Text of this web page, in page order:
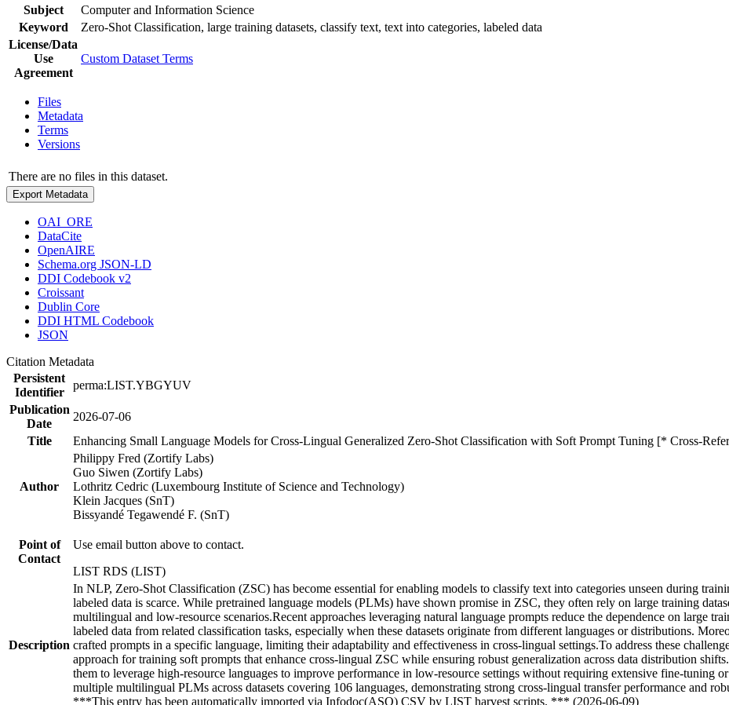
Subject
Computer and Information Science
Keyword
Zero-Shot Classification, large training datasets, classify text, text into categories, labeled data
License/Data
Use
Agreement
Custom Dataset Terms
Files
Metadata
Terms
Versions
There are no files in this dataset.
Export Metadata
OAI_ORE
DataCite
OpenAIRE
Schema.org JSON-LD
DDI Codebook v2
Croissant
Dublin Core
DDI HTML Codebook
JSON
Citation Metadata
Persistent
Identifier
perma:LIST.YBGYUV
Publication
Date
2026-07-06
Title
Enhancing Small Language Models for Cross-Lingual Generalized Zero-Shot Classification with Soft Prompt Tuning [* Cross-
Author
Philippy Fred (Zortify Labs)
Guo Siwen (Zortify Labs)
Lothritz Cedric (Luxembourg Institute of Science and Technology)
Klein Jacques (SnT)
Bissyandé Tegawendé F. (SnT)
Point of
Contact
Use email button above to contact.
LIST RDS (LIST)
Description
In NLP, Zero-Shot Classification (ZSC) has become essential for enabling models to classify text into categories unseen during
labeled data is scarce. While pretrained language models (PLMs) have shown promise in ZSC, they often rely on large training
multilingual and low-resource scenarios.Recent approaches leveraging natural language prompts reduce the dependence on large
labeled data from related classification tasks, especially when these datasets originate from different languages or distributions.
crafted prompts in a specific language, limiting their adaptability and effectiveness in cross-lingual settings.To address these
approach for training soft prompts that enhance cross-lingual ZSC while ensuring robust generalization across data distribution
them to leverage high-resource languages to improve performance in low-resource settings without requiring extensive fine-tuning
multiple multilingual PLMs across datasets covering 106 languages, demonstrating strong cross-lingual transfer performance and
***This entry has been automatically imported via Infodoc(ASO) CSV by LIST harvest scripts. *** (2026-06-09)